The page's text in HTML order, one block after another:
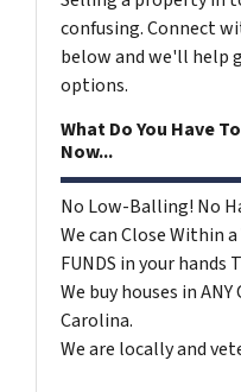
confusing. Connect
below and we'll help
options.
What Do You Have
Now...
No Low-Balling! No
We can Close Within
FUNDS in your hands
We buy houses in
Carolina.
We are locally and